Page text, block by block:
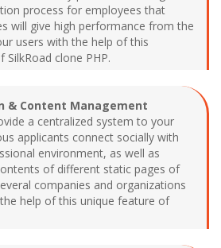
process for employees that
will give high performance from the
users with the help of this
clone PHP.
& Content Management
a centralized system to your
applicants connect socially with
environment, as well as
of different static pages of
companies and organizations
help of this unique feature of